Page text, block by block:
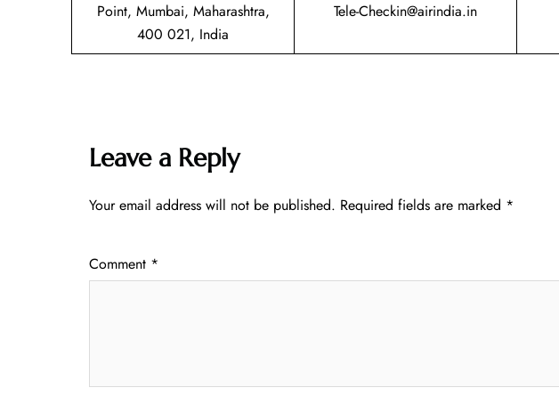
Point, Mumbai, Maharashtra,
400 021, India
Tele-Checkin@airindia.in
Leave a Reply
Your email address will not be published. Required fields are marked *
Comment *